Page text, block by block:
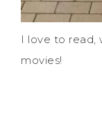
I love to read,
movies!